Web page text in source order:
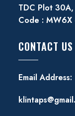
TDC Plot 30A,
Code : MW6X
CONTACT US
Email Address: